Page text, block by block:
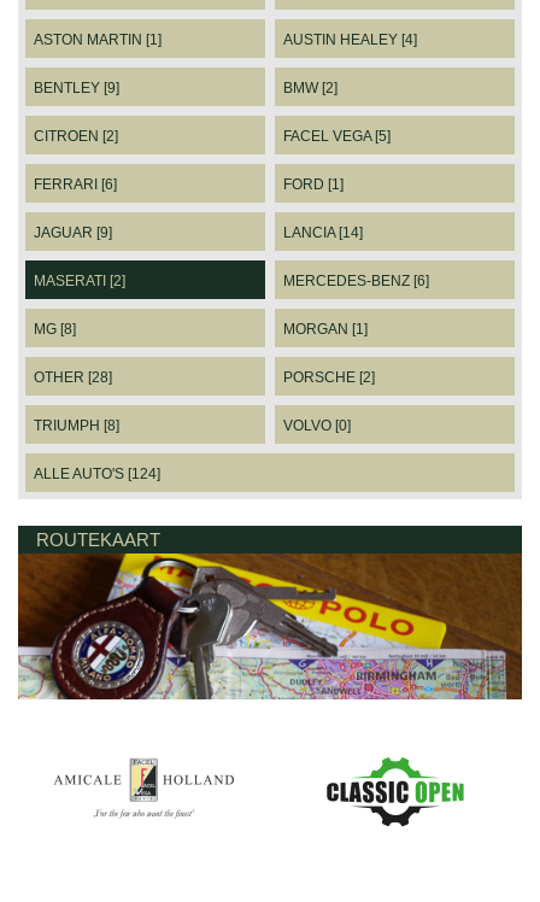
ASTON MARTIN [1] AUSTIN HEALEY [4]
BENTLEY [9] BMW [2]
CITROEN [2] FACEL VEGA [5]
FERRARI [6] FORD [1]
JAGUAR [9] LANCIA [14]
MASERATI [2] MERCEDES-BENZ [6]
MG [8] MORGAN [1]
OTHER [28] PORSCHE [2]
TRIUMPH [8] VOLVO [0]
ALLE AUTO'S [124]
ROUTEKAART